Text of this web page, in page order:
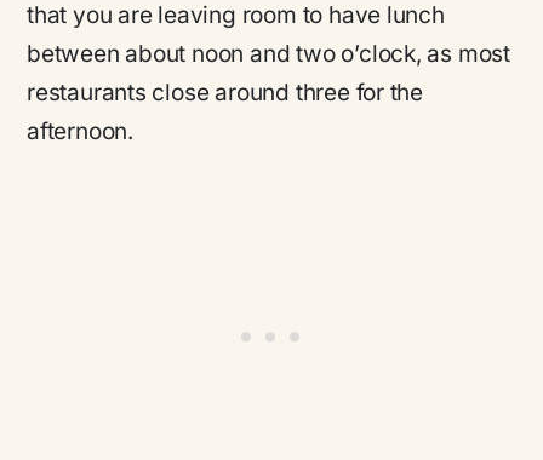
that you are leaving room to have lunch
between about noon and two o’clock, as most
restaurants close around three for the
afternoon.